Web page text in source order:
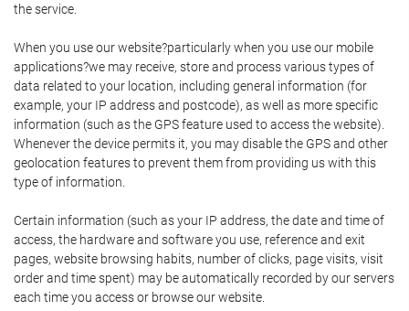
the service.
When you use our website?particularly when you use our mobile
applications?we may receive, store and process various types of
data related to your location, including general information (for
example, your IP address and postcode), as well as more specific
information (such as the GPS feature used to access the website).
Whenever the device permits it, you may disable the GPS and other
geolocation features to prevent them from providing us with this
type of information.
Certain information (such as your IP address, the date and time of
access, the hardware and software you use, reference and exit
pages, website browsing habits, number of clicks, page visits, visit
order and time spent) may be automatically recorded by our servers
each time you access or browse our website.